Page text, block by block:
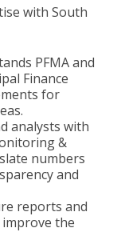
with South
PFMA and
Finance
for
analysts with
&
numbers
and
reports and
the